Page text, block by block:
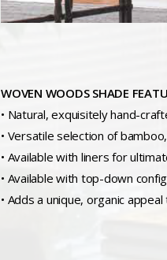
WOVEN WOODS SHADE
• Natural, exquisitely hand-
• Versatile selection of
• Available with liners for
• Available with top-down
• Adds a unique, organic